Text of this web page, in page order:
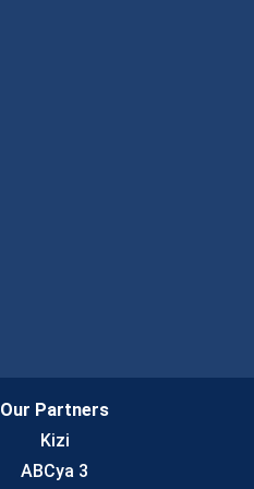
Our Partners
Kizi
ABCya 3